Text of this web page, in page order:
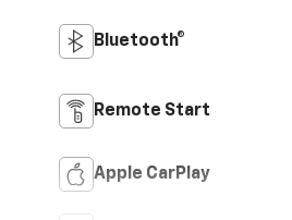
Bluetooth®
Remote Start
Apple CarPlay